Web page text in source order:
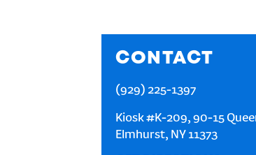
CONTACT
(929) 225-1397
Kiosk #K-209, 90-15
Elmhurst, NY 11373